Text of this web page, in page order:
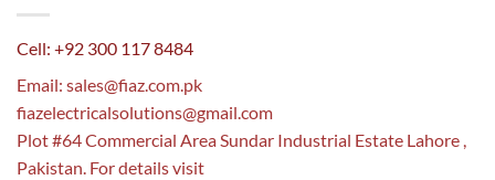
Cell: +92 300 117 8484
Email: sales@fiaz.com.pk
fiazelectricalsolutions@gmail.com
Plot #64 Commercial Area Sundar Industrial Estate Lahore ,
Pakistan. For details visit